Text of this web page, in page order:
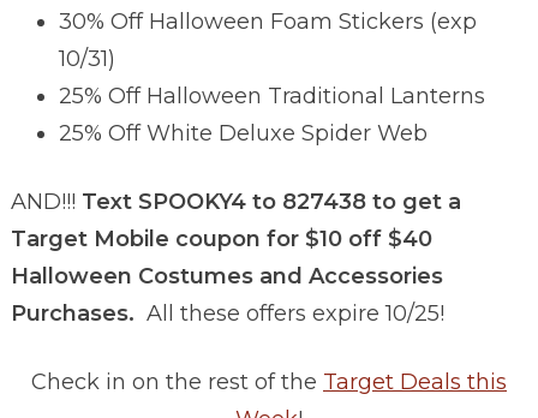
30% Off Halloween Foam Stickers (exp
10/31)
25% Off Halloween Traditional Lanterns
25% Off White Deluxe Spider Web
AND!!! Text SPOOKY4 to 827438 to get a
Target Mobile coupon for $10 off $40
Halloween Costumes and Accessories
Purchases. All these offers expire 10/25!
Check in on the rest of the Target Deals this